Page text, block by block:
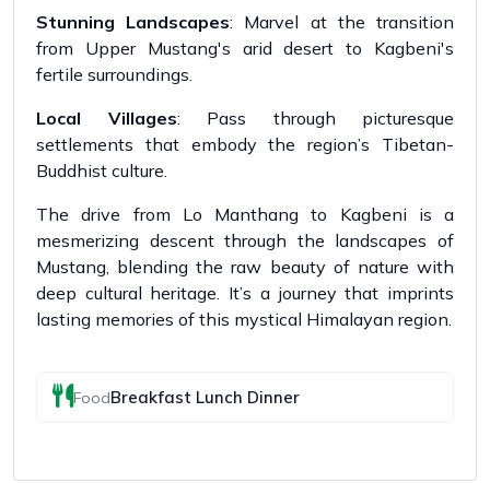
Stunning Landscapes: Marvel at the transition
from Upper Mustang's arid desert to Kagbeni's
fertile surroundings.
Local Villages: Pass through picturesque
settlements that embody the region’s Tibetan-
Buddhist culture.
The drive from Lo Manthang to Kagbeni is a
mesmerizing descent through the landscapes of
Mustang, blending the raw beauty of nature with
deep cultural heritage. It’s a journey that imprints
lasting memories of this mystical Himalayan region.
FoodBreakfast Lunch Dinner